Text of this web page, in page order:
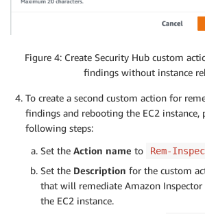
Figure 4: Create Security Hub custom
findings without instance
To create a second custom action for
findings and rebooting the EC2 instance,
following steps:
Set the Action name to Rem-
Set the Description for the custom
that will remediate Amazon
the EC2 instance.